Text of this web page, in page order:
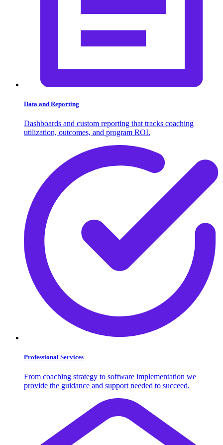
Data and Reporting
Dashboards and custom reporting that tracks coaching
utilization, outcomes, and program ROI.
Professional Services
From coaching strategy to software implementation we
provide the guidance and support needed to succeed.